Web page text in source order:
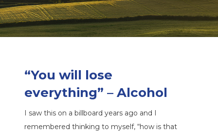
“You will lose
everything” – Alcohol
I saw this on a billboard years ago and I
remembered thinking to myself, “how is that